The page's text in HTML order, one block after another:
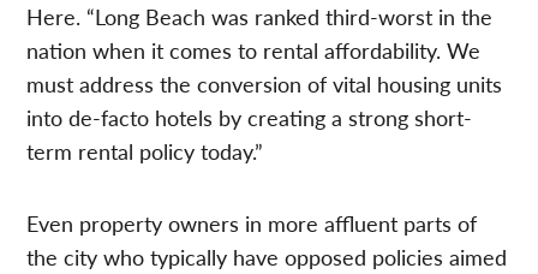
Here. “Long Beach was ranked third-worst in the
nation when it comes to rental affordability. We
must address the conversion of vital housing units
into de-facto hotels by creating a strong short-
term rental policy today.”
Even property owners in more affluent parts of
the city who typically have opposed policies aimed